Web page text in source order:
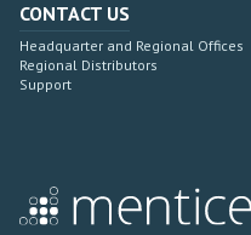
CONTACT US
Headquarter and Regional Offices
Regional Distributors
Support